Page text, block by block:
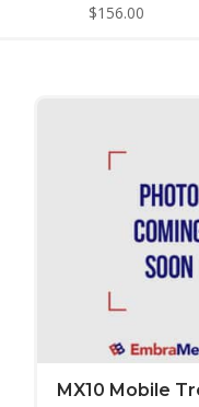
$156.00
MX10 Mobile